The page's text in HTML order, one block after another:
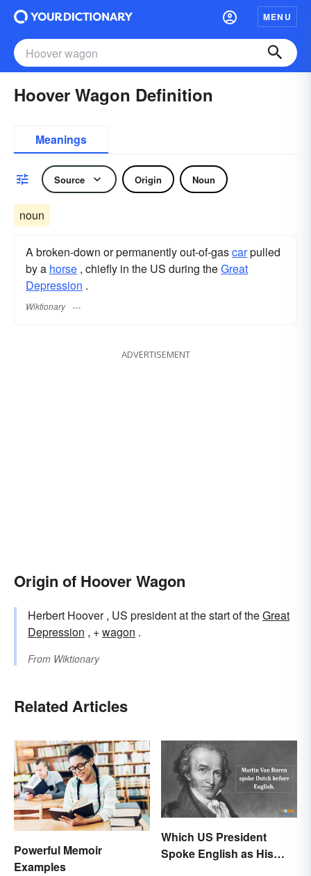
MENU
Hoover Wagon Definition
Meanings
Source Origin Noun
noun
A broken-down or permanently out-of-gascarpulled
by a horse , chiefly in the US during theGreat
Depression .
Wiktionary
ADVERTISEMENT
Origin of Hoover Wagon
Herbert Hoover , US president at the start of theGreat
Depression , +wagon .
From Wiktionary
Related Articles
Powerful Memoir
Examples
Which US President
Spoke English as His